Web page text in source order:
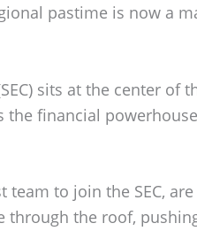
pastime is now a
sits at the center of
the financial
team to join the SEC,
through the roof,